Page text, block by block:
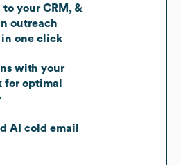
your CRM, &
outreach
in one click
with your
for optimal
AI cold email